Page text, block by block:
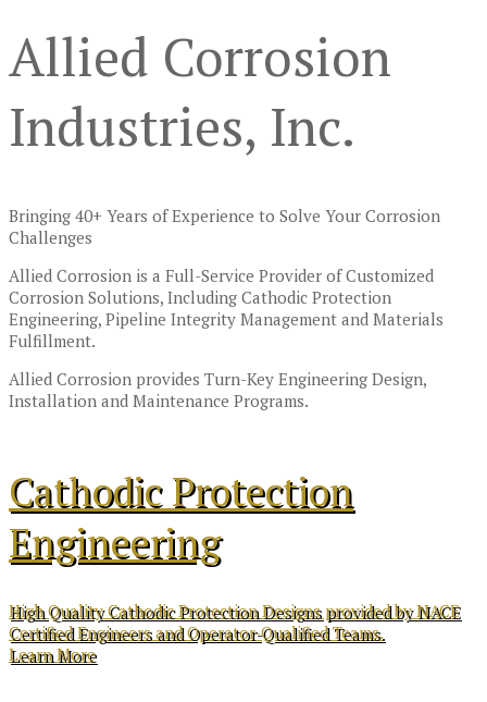
Allied Corrosion
Industries, Inc.
Bringing 40+ Years of Experience to Solve Your Corrosion
Challenges
Allied Corrosion is a Full-Service Provider of Customized
Corrosion Solutions, Including Cathodic Protection
Engineering, Pipeline Integrity Management and Materials
Fulfillment.
Allied Corrosion provides Turn-Key Engineering Design,
Installation and Maintenance Programs.
Cathodic Protection
Engineering
High Quality Cathodic Protection Designs provided by NACE
Certified Engineers and Operator-Qualified Teams.
Learn More